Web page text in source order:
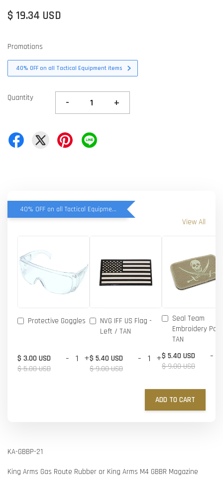
$ 19.34 USD
Promotions
40% OFF on all Tactical Equipment items
Quantity - +
40% OFF on all Tactical Equipment items
View All
Protective Goggles
$ 3.00 USD
$ 5.00 USD
- +
NVG IFF US Flag -
Left / TAN
$ 5.40 USD
$ 9.00 USD
- +
Seal Team
Embroidery
TAN
$ 5.40 USD
$ 9.00 USD
-
ADD TO CART
KA-GBBP-21
King Arms Gas Route Rubber or King Arms M4 GBBR Magazine